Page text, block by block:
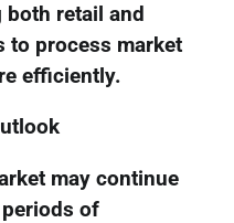
retail and
to process market
efficiently.
may continue
of